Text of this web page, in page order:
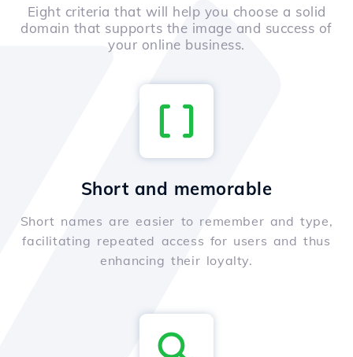
Eight criteria that will help you choose a solid
domain that supports the image and success of
your online business.
Short and memorable
Short names are easier to remember and type,
facilitating repeated access for users and thus
enhancing their loyalty.